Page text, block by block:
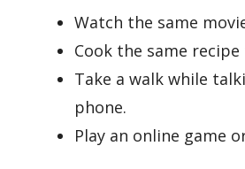
Watch the same
Cook the same
Take a walk while
phone.
Play an online game